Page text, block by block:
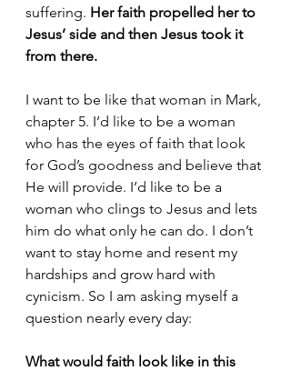
suffering. Her faith propelled her to
Jesus’ side and then Jesus took it
from there.
I want to be like that woman in Mark,
chapter 5. I’d like to be a woman
who has the eyes of faith that look
for God’s goodness and believe that
He will provide. I’d like to be a
woman who clings to Jesus and lets
him do what only he can do. I don’t
want to stay home and resent my
hardships and grow hard with
cynicism. So I am asking myself a
question nearly every day:
What would faith look like in this